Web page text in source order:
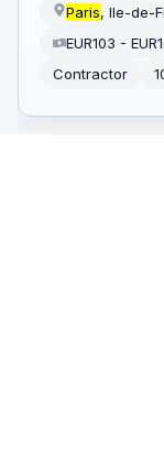
Paris, Ile-de-
EUR103 -
Contractor